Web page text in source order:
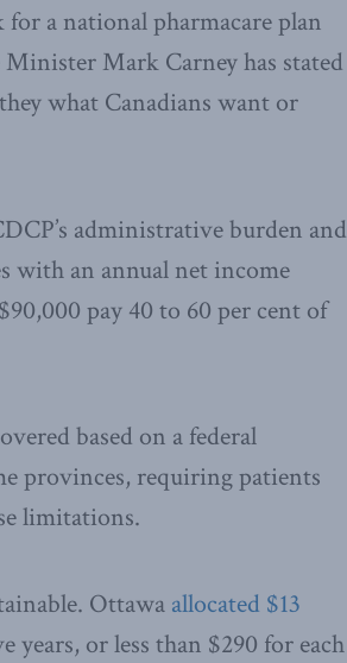
a national pharmacare plan
Mark Carney has stated
what Canadians want or
administrative burden and
with an annual net income
pay 40 to 60 per cent of
based on a federal
provinces, requiring patients
limitations.
Ottawa allocated $13
or less than $290 for each